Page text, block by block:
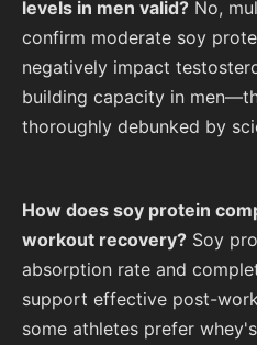
levels in men valid? No,
confirm moderate soy
negatively impact
building capacity in
thoroughly debunked by
How does soy protein
workout recovery? Soy
absorption rate and
support effective post-
some athletes prefer